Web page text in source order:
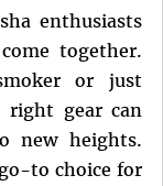
enthusiasts
together.
or just
right gear can
new heights.
to choice for